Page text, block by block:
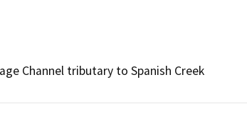
Channel tributary to Spanish Creek